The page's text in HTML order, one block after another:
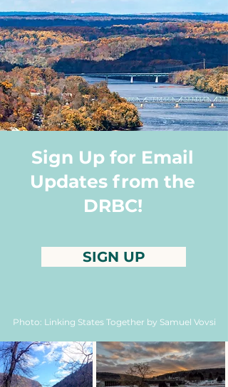
Sign Up for Email
Updates from the
DRBC!
SIGN UP
Photo: Linking States Together by Samuel Vovsi